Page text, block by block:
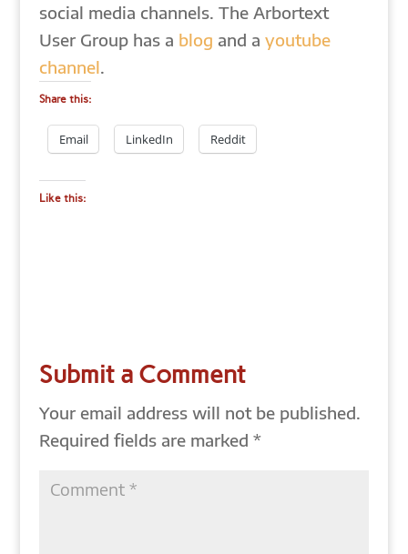
social media channels. The Arbortext
User Group has a blog and a youtube
channel.
Share this:
Email LinkedIn Reddit
Like this:
Submit a Comment
Your email address will not be published.
Required fields are marked *